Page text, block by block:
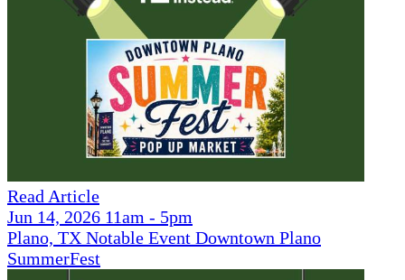
Read Article
Jun 14, 2026 11am - 5pm
Plano, TX Notable Event Downtown Plano
SummerFest